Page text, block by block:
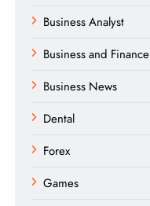
Business Analyst
Business and Finance
Business News
Dental
Forex
Games